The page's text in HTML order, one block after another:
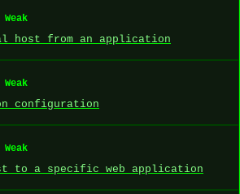
host from an application
configuration
to a specific web application